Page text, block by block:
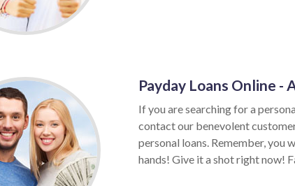
Payday Loans Online -
If you are searching for a
contact our benevolent
personal loans. Remember, you
hands! Give it a shot right now!